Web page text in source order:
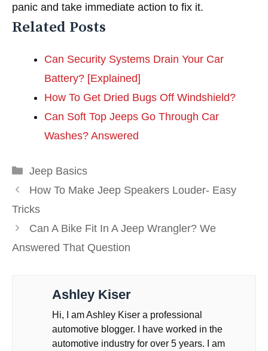
panic and take immediate action to fix it.
Related Posts
Can Security Systems Drain Your Car
Battery? [Explained]
How To Get Dried Bugs Off Windshield?
Can Soft Top Jeeps Go Through Car
Washes? Answered
Categories
Jeep Basics
How To Make Jeep Speakers Louder- Easy
Tricks
Can A Bike Fit In A Jeep Wrangler? We
Answered That Question
Ashley Kiser
Hi, I am Ashley Kiser a professional
automotive blogger. I have worked in the
automotive industry for over 5 years. I am